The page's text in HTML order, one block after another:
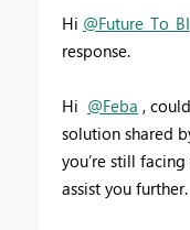
Hi @Future_To_BI
response.
Hi @Feba ,
solution shared
you’re still
assist you further.